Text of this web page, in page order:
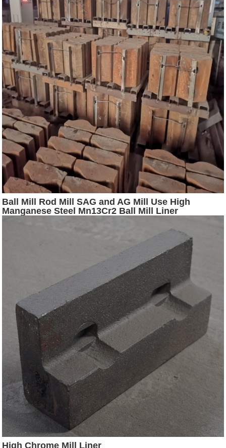
Ball Mill Rod Mill SAG and AG Mill Use High
Manganese Steel Mn13Cr2 Ball Mill Liner
High Chrome Mill Liner